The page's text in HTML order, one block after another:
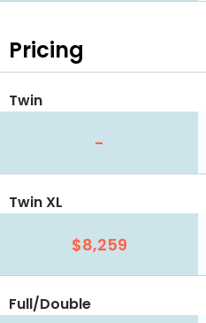
Pricing
Twin
-
Twin XL
$8,259
Full/Double